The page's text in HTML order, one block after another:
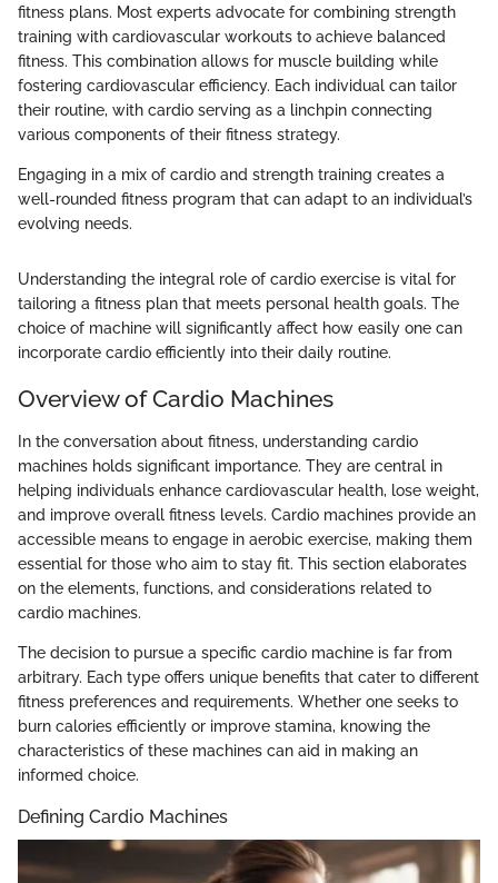
fitness plans. Most experts advocate for combining strength
training with cardiovascular workouts to achieve balanced
fitness. This combination allows for muscle building while
fostering cardiovascular efficiency. Each individual can tailor
their routine, with cardio serving as a linchpin connecting
various components of their fitness strategy.
Engaging in a mix of cardio and strength training creates a
well-rounded fitness program that can adapt to an individual’s
evolving needs.
Understanding the integral role of cardio exercise is vital for
tailoring a fitness plan that meets personal health goals. The
choice of machine will significantly affect how easily one can
incorporate cardio efficiently into their daily routine.
Overview of Cardio Machines
In the conversation about fitness, understanding cardio
machines holds significant importance. They are central in
helping individuals enhance cardiovascular health, lose weight,
and improve overall fitness levels. Cardio machines provide an
accessible means to engage in aerobic exercise, making them
essential for those who aim to stay fit. This section elaborates
on the elements, functions, and considerations related to
cardio machines.
The decision to pursue a specific cardio machine is far from
arbitrary. Each type offers unique benefits that cater to different
fitness preferences and requirements. Whether one seeks to
burn calories efficiently or improve stamina, knowing the
characteristics of these machines can aid in making an
informed choice.
Defining Cardio Machines